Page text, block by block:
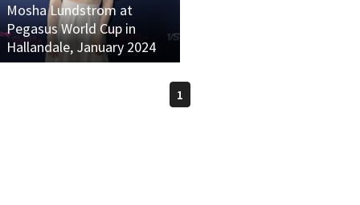
Mosha Lundstrom at
Pegasus World Cup in
Hallandale, January 2024
1